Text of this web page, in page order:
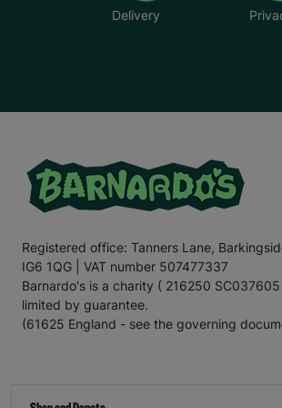
Delivery
Registered office: Tanners Lane,
IG6 1QG | VAT number 507477337
Barnardo's is a charity ( 216250
limited by guarantee.
(61625 England - see the governing